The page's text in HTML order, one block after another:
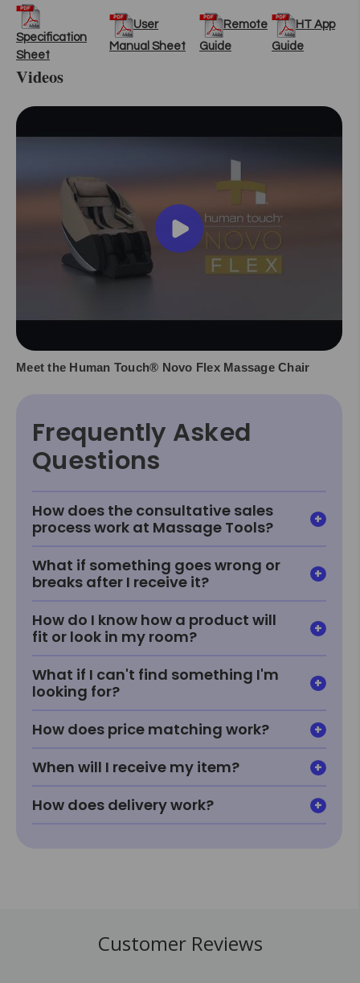
Specification
Sheet
User
Manual Sheet
Remote
Guide
HT App
Guide
Videos
Meet the Human Touch® Novo Flex Massage Chair
Frequently Asked
Questions
How does the consultative sales
process work at Massage Tools?
What if something goes wrong or
breaks after I receive it?
How do I know how a product will
fit or look in my room?
What if I can't find something I'm
looking for?
How does price matching work?
When will I receive my item?
How does delivery work?
Customer Reviews